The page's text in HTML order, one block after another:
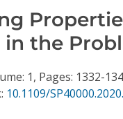
the
1, Pages: 1332-
10.1109/